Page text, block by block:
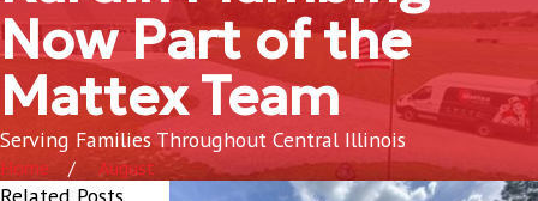
Now Part of the
Mattex Team
Serving Families Throughout Central Illinois
Home August